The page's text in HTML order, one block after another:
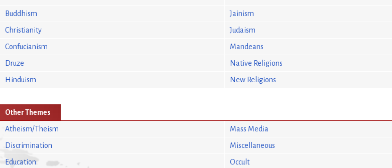
Buddhism
Christianity
Confucianism
Druze
Hinduism
Jainism
Judaism
Mandeans
Native Religions
New Religions
Other Themes
Atheism/Theism
Discrimination
Education
Mass Media
Miscellaneous
Occult